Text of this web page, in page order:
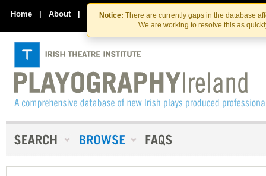
Skip
to
the
content
Skip
to
content
Notice: There are currently gaps in the database
We are working to resolve this as
Home | About | Contact Us